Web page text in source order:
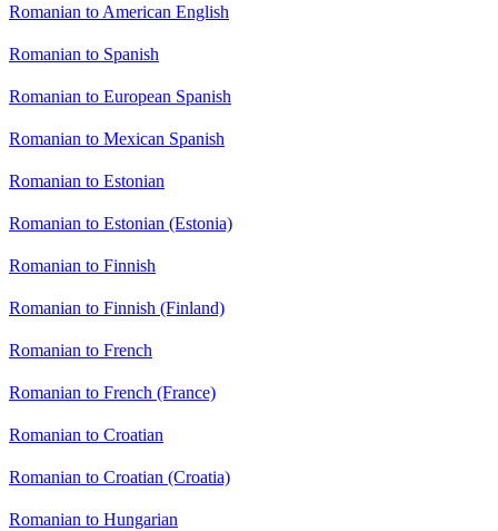
Romanian to American English
Romanian to Spanish
Romanian to European Spanish
Romanian to Mexican Spanish
Romanian to Estonian
Romanian to Estonian (Estonia)
Romanian to Finnish
Romanian to Finnish (Finland)
Romanian to French
Romanian to French (France)
Romanian to Croatian
Romanian to Croatian (Croatia)
Romanian to Hungarian